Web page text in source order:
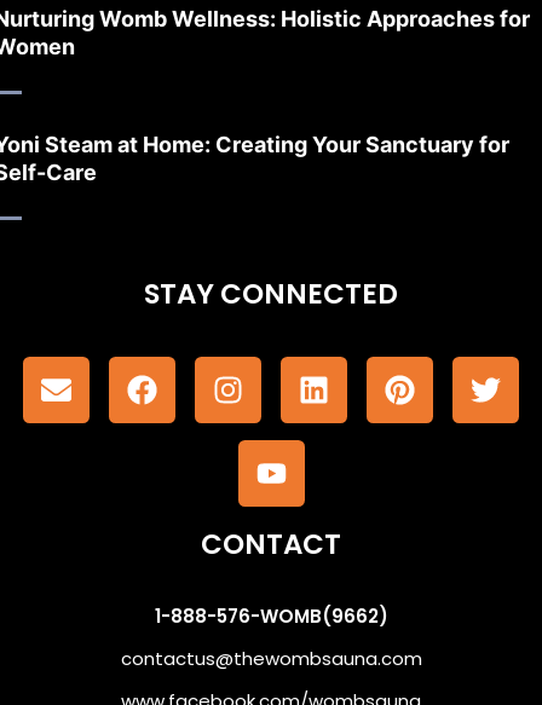
Womb Wellness: Holistic Approaches for
Steam at Home: Creating Your Sanctuary for
Care
STAY CONNECTED
CONTACT
1-888-576-WOMB(9662)
contactus@thewombsauna.com